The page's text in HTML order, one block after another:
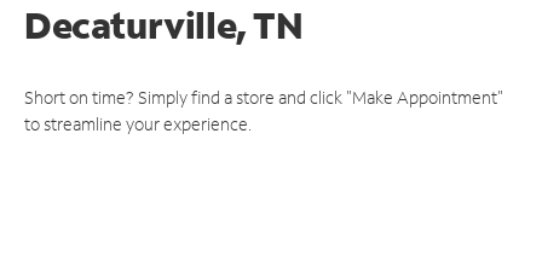
Decaturville, TN
Short on time? Simply find a store and click "Make Appointment"
to streamline your experience.